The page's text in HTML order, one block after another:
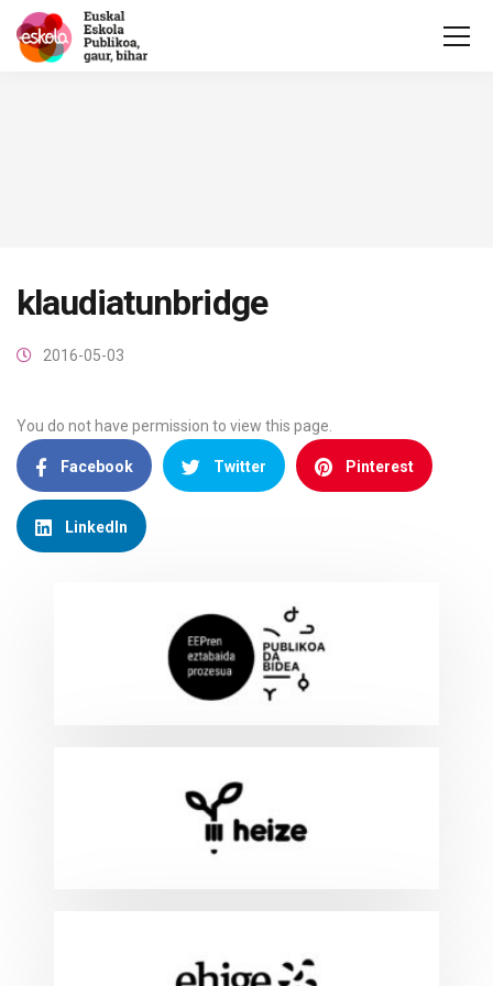
klaudiatunbridge
2016-05-03
You do not have permission to view this page.
Facebook Twitter Pinterest
LinkedIn